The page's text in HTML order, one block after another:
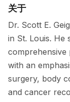
关于
Dr. Scott E.
in St. Louis. He
comprehensive
with an
surgery, body
and cancer